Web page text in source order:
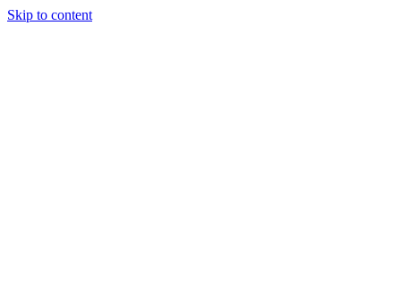
Skip to content